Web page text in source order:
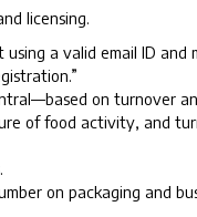
licensing.
a valid email ID and
on turnover
of food activity, and
on packaging and